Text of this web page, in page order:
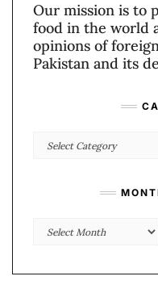
Our mission is to
food in the world
opinions of
Pakistan and its
Categories
Monthly